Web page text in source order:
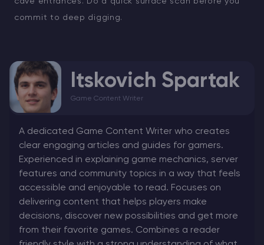
commit to deep digging.
Itskovich Spartak
Game Content Writer
A dedicated Game Content Writer who creates
clear engaging articles and guides for gamers.
Experienced in explaining game mechanics, server
features and community topics in a way that feels
accessible and enjoyable to read. Focuses on
delivering content that helps players make
decisions, discover new possibilities and get more
from their favorite games. Combines a reader